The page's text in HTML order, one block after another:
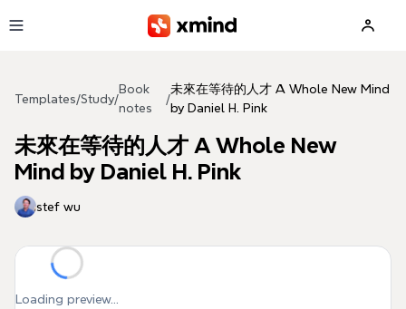
Templates/Study/
Book
notes
/
未來在等待的人才 A Whole New Mind
by Daniel H. Pink
未來在等待的人才 A Whole New
Mind by Daniel H. Pink
stef wu
Loading preview...